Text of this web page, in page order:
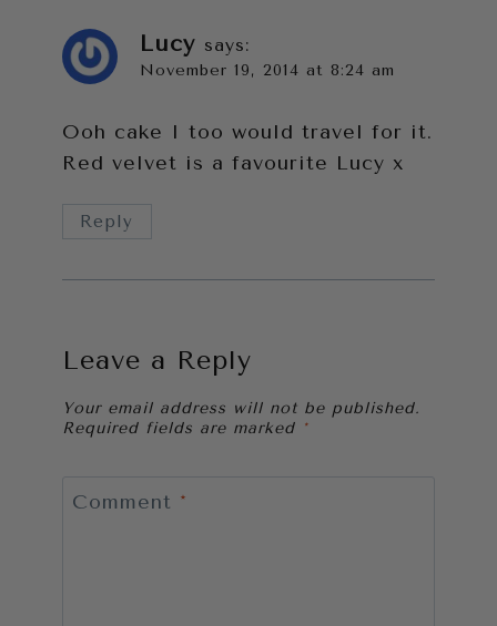
Lucy says:
November 19, 2014 at 8:24 am
Ooh cake I too would travel for it.
Red velvet is a favourite Lucy x
Reply
Leave a Reply
Your email address will not be published.
Required fields are marked *
Comment *